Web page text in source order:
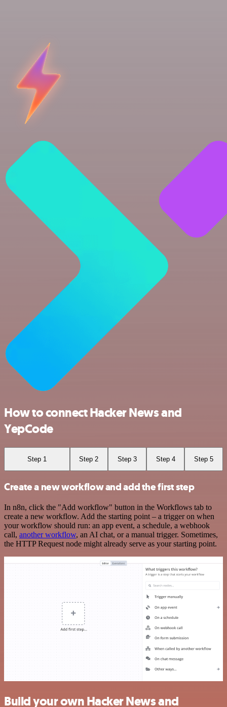
How to connect Hacker News and
YepCode
Step 1 Step 2 Step 3 Step 4 Step 5
Create a new workflow and add the first step
In n8n, click the "Add workflow" button in the Workflows tab to
create a new workflow. Add the starting point – a trigger on when
your workflow should run: an app event, a schedule, a webhook
call, another workflow, an AI chat, or a manual trigger. Sometimes,
the HTTP Request node might already serve as your starting point.
Build your own Hacker News and